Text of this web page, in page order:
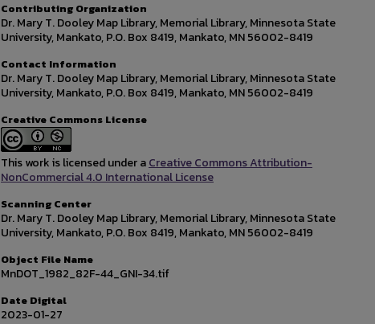
Contributing Organization
Dr. Mary T. Dooley Map Library, Memorial Library, Minnesota State
University, Mankato, P.O. Box 8419, Mankato, MN 56002-8419
Contact Information
Dr. Mary T. Dooley Map Library, Memorial Library, Minnesota State
University, Mankato, P.O. Box 8419, Mankato, MN 56002-8419
Creative Commons License
This work is licensed under aCreative Commons Attribution-
NonCommercial 4.0 International License
Scanning Center
Dr. Mary T. Dooley Map Library, Memorial Library, Minnesota State
University, Mankato, P.O. Box 8419, Mankato, MN 56002-8419
Object File Name
MnDOT_1982_82F-44_GNI-34.tif
Date Digital
2023-01-27